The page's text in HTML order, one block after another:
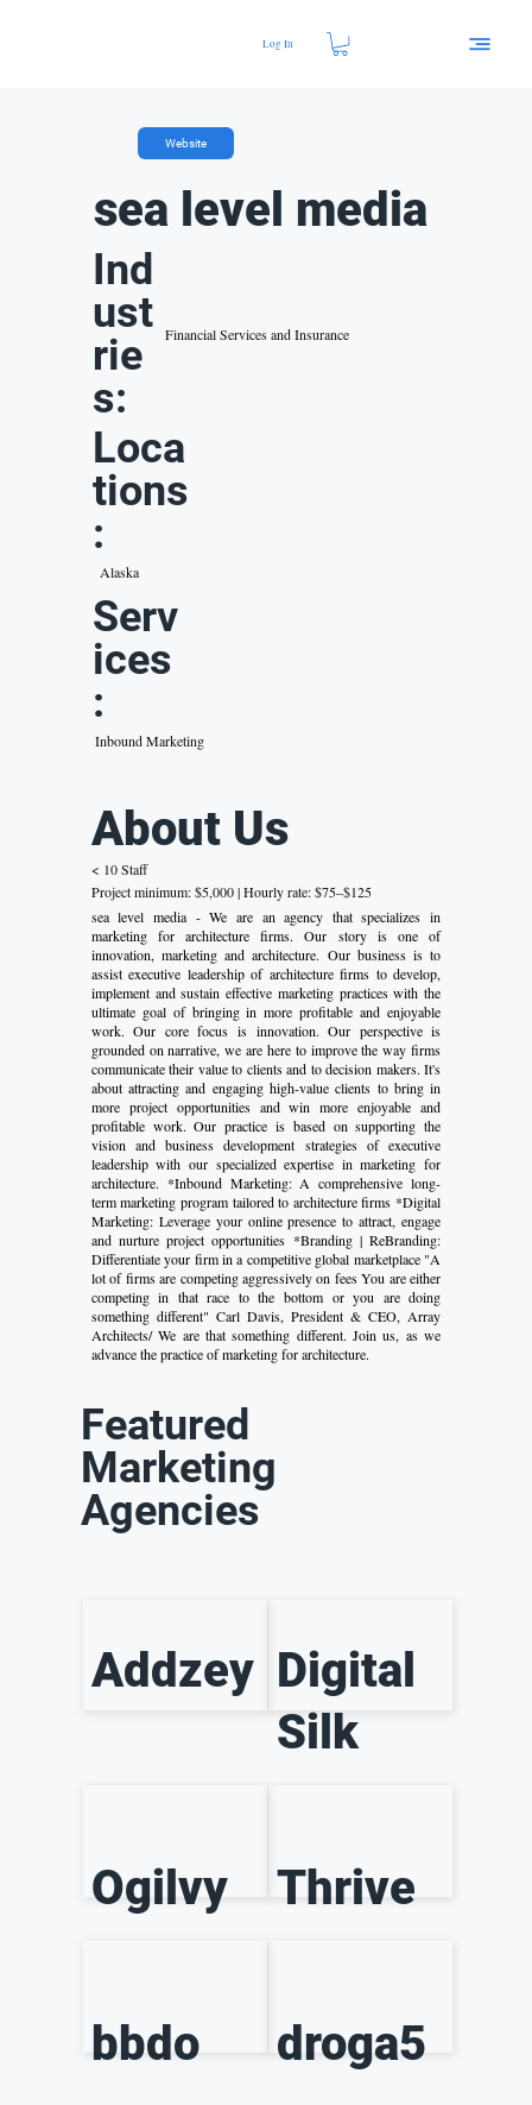
Log In
Website
sea level media
Ind
ust
rie
s:
Financial Services and Insurance
Loca
tions
:
Alaska
Serv
ices
:
Inbound Marketing
About Us
< 10 Staff
Project minimum: $5,000 | Hourly rate: $75–$125
sea level media - We are an agency that specializes in
marketing for architecture firms. Our story is one of
innovation, marketing and architecture. Our business is to
assist executive leadership of architecture firms to develop,
implement and sustain effective marketing practices with the
ultimate goal of bringing in more profitable and enjoyable
work. Our core focus is innovation. Our perspective is
grounded on narrative, we are here to improve the way firms
communicate their value to clients and to decision makers. It's
about attracting and engaging high-value clients to bring in
more project opportunities and win more enjoyable and
profitable work. Our practice is based on supporting the
vision and business development strategies of executive
leadership with our specialized expertise in marketing for
architecture. *Inbound Marketing: A comprehensive long-
term marketing program tailored to architecture firms *Digital
Marketing: Leverage your online presence to attract, engage
and nurture project opportunities *Branding | ReBranding:
Differentiate your firm in a competitive global marketplace "A
lot of firms are competing aggressively on fees You are either
competing in that race to the bottom or you are doing
something different" Carl Davis, President & CEO, Array
Architects/ We are that something different. Join us, as we
advance the practice of marketing for architecture.
Featured
Marketing
Agencies
Addzey Digital
Silk
Ogilvy Thrive
bbdo droga5